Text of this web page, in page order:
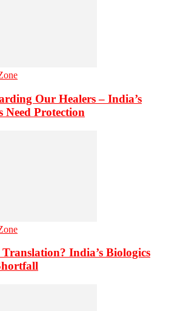
Our Healers – India’s
Need Protection
India’s Biologics